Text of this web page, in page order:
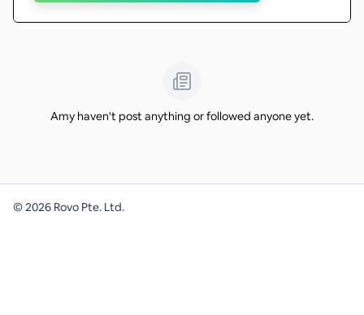
Amy haven't post anything or followed anyone yet.
©2026 Rovo Pte. Ltd.